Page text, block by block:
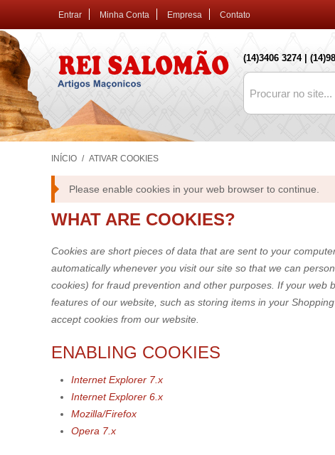
Entrar Minha Conta Empresa Contato
(14)3406 3274 |
INÍCIO / ATIVAR COOKIES
Please enable cookies in your web browser to continue.
WHAT ARE COOKIES?
Cookies are short pieces of data that are sent to your
automatically whenever you visit our site so that we can
cookies) for fraud prevention and other purposes. If your web
features of our website, such as storing items in your
accept cookies from our website.
ENABLING COOKIES
Internet Explorer 7.x
Internet Explorer 6.x
Mozilla/Firefox
Opera 7.x